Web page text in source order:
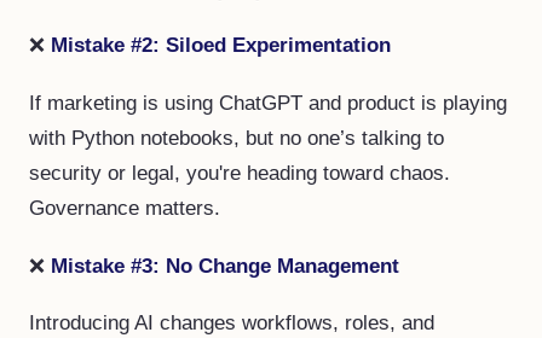
❌ Mistake #2: Siloed Experimentation
If marketing is using ChatGPT and product is playing
with Python notebooks, but no one’s talking to
security or legal, you're heading toward chaos.
Governance matters.
❌ Mistake #3: No Change Management
Introducing AI changes workflows, roles, and